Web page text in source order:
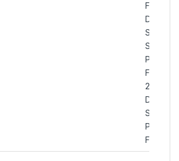
Flanges,
Duplex
Steel
S31803
Pipe
Flange,
2205
Duplex
Steel
Pipe
Flanges